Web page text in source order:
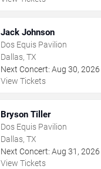
Jack Johnson
Dos Equis Pavilion
Dallas, TX
Next Concert: Aug 30, 2026
View Tickets
Bryson Tiller
Dos Equis Pavilion
Dallas, TX
Next Concert: Aug 31 , 2026
View Tickets